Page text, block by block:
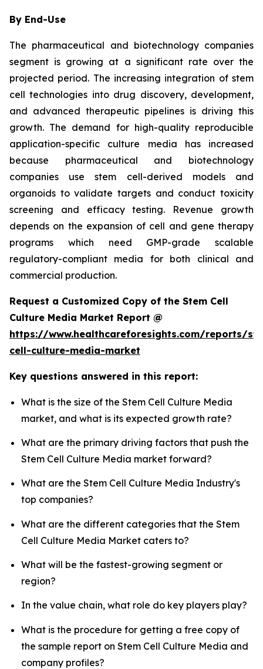
By End-Use
The pharmaceutical and biotechnology companies
segment is growing at a significant rate over the
projected period. The increasing integration of stem
cell technologies into drug discovery, development,
and advanced therapeutic pipelines is driving this
growth. The demand for high-quality reproducible
application-specific culture media has increased
because pharmaceutical and biotechnology
companies use stem cell-derived models and
organoids to validate targets and conduct toxicity
screening and efficacy testing. Revenue growth
depends on the expansion of cell and gene therapy
programs which need GMP-grade scalable
regulatory-compliant media for both clinical and
commercial production.
Request a Customized Copy of the Stem Cell
Culture Media Market Report @
https://www.healthcareforesights.com/reports/
cell-culture-media-market
Key questions answered in this report:
What is the size of the Stem Cell Culture Media
market, and what is its expected growth rate?
What are the primary driving factors that push the
Stem Cell Culture Media market forward?
What are the Stem Cell Culture Media Industry's
top companies?
What are the different categories that the Stem
Cell Culture Media Market caters to?
What will be the fastest-growing segment or
region?
In the value chain, what role do key players play?
What is the procedure for getting a free copy of
the sample report on Stem Cell Culture Media and
company profiles?